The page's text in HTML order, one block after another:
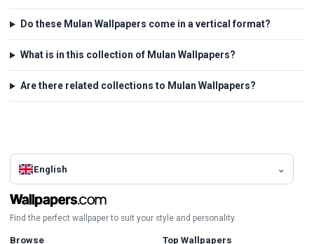
Do these Mulan Wallpapers come in a vertical format?
What is in this collection of Mulan Wallpapers?
Are there related collections to Mulan Wallpapers?
English
Find the perfect wallpaper to suit your style and personality.
Browse
Top Wallpapers